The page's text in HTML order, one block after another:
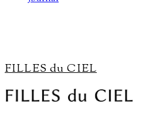
FILLES du CIEL